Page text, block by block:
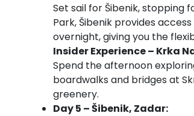
Set sail for Šibenik, stopping
Park, Šibenik provides
overnight, giving you the
Insider Experience – Krka
Spend the afternoon
boardwalks and bridges at
greenery.
Day 5 – Šibenik, Zadar: